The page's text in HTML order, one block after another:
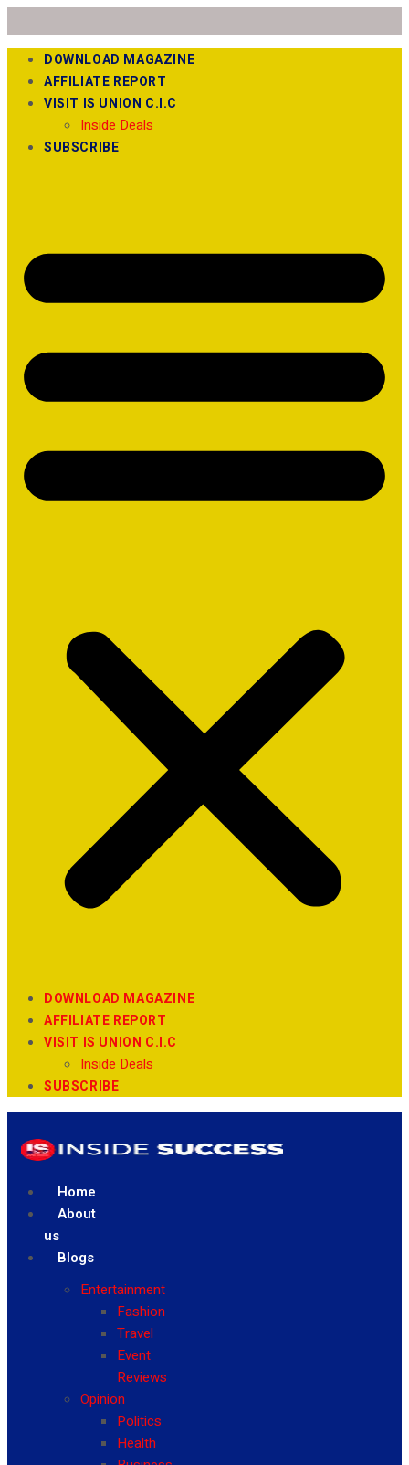
DOWNLOAD MAGAZINE
AFFILIATE REPORT
VISIT IS UNION C.I.C
Inside Deals
SUBSCRIBE
DOWNLOAD MAGAZINE
AFFILIATE REPORT
VISIT IS UNION C.I.C
Inside Deals
SUBSCRIBE
Home
About
us
Blogs
Entertainment
Fashion
Travel
Event
Reviews
Opinion
Politics
Health